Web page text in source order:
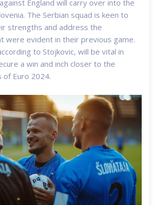
England will carry over into the
The Serbian squad is keen to
strengths and address the
were evident in their previous game.
to Stojkovic, will be vital in
a win and inch closer to the
of Euro 2024.